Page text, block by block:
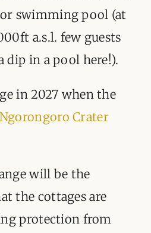
swimming pool (at
a.s.l. few guests
dip in a pool here!).
in 2027 when the
Ngorongoro Crater
will be the
the cottages are
protection from